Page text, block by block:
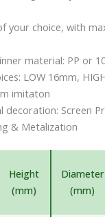
your choice, with
material: PP or
LOW 16mm,
imitaton
decoration: Screen
& Metalization
Height
(mm)
Diameter
(mm)